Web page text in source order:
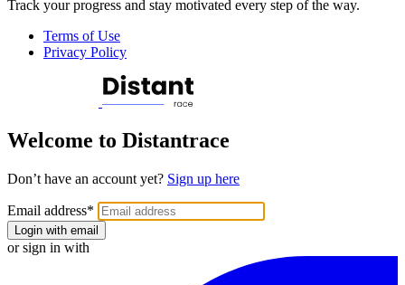
Track your progress and stay motivated every step of the way.
Terms of Use
Privacy Policy
Welcome to Distantrace
Don’t have an account yet? Sign up here
Email address*
Login with email
or sign in with